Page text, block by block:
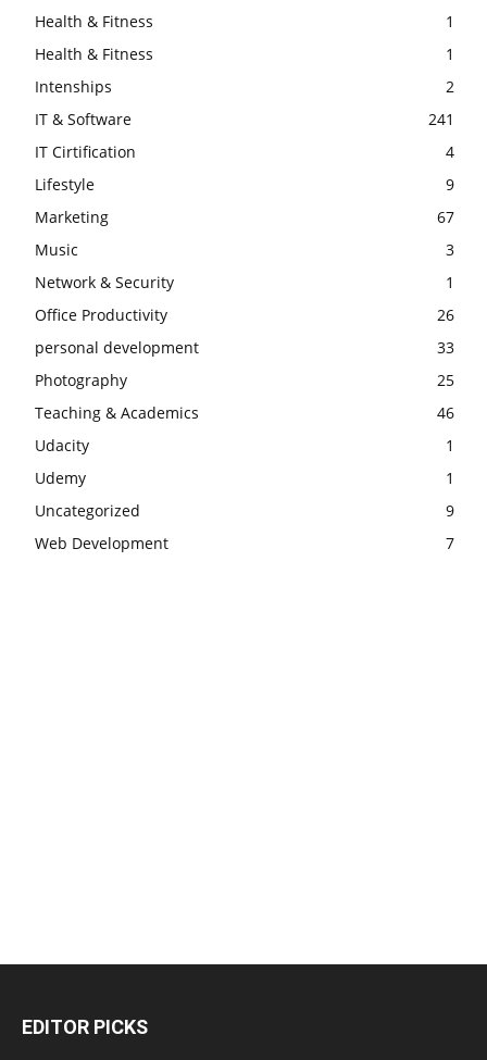
Health & Fitness
1
Health & Fitness
1
Intenships
2
IT & Software
241
IT Cirtification
4
Lifestyle
9
Marketing
67
Music
3
Network & Security
1
Office Productivity
26
personal development
33
Photography
25
Teaching & Academics
46
Udacity
1
Udemy
1
Uncategorized
9
Web Development
7
EDITOR PICKS